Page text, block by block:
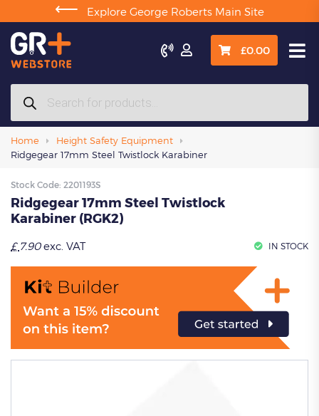
⟵ Explore George Roberts Main Site
 £0.00
Products
search
Home
Height Safety Equipment
Ridgegear 17mm Steel Twistlock Karabiner
Stock Code: 2201193S
Ridgegear 17mm Steel Twistlock
Karabiner (RGK2)
£ 7.90exc. VAT IN STOCK